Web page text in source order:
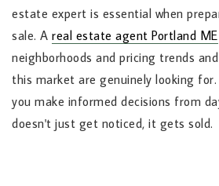
estate expert is essential when
sale. A real estate agent Portland ME
neighborhoods and pricing trends
this market are genuinely looking
you make informed decisions from
doesn't just get noticed, it gets sold.